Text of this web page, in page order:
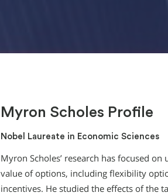
Myron Scholes Profile
Nobel Laureate in Economic Sciences
Myron Scholes’ research has focused
value of options, including flexibility
incentives. He studied the effects of the